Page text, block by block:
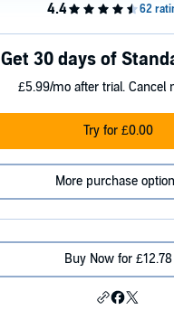
Get 30 days of
£5.99/mo after trial. Cancel
Try for £0.00
More purchase
Buy Now for £12.78